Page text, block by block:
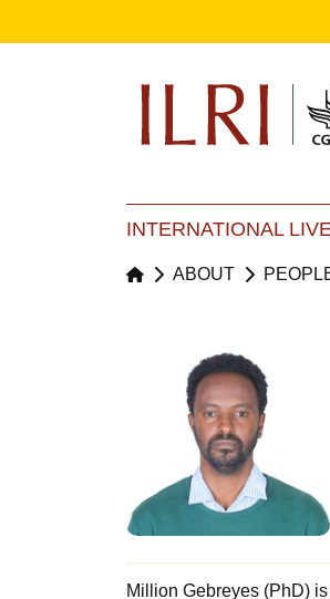
INTERNATIONAL
ABOUT
Million Gebreyes (PhD)